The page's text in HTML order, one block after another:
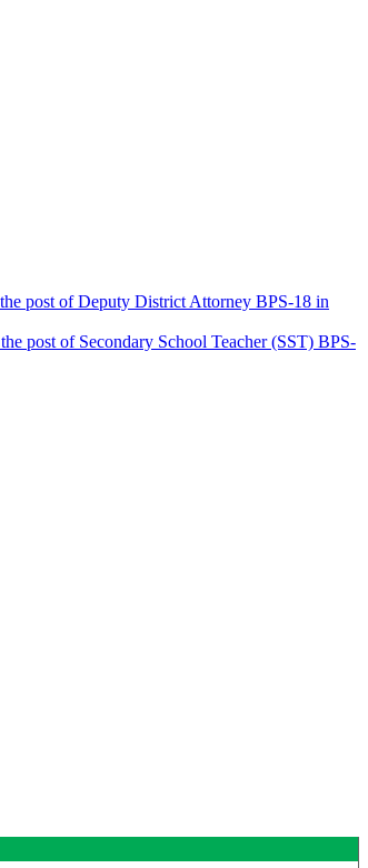
post of Deputy District Attorney BPS-18 in
post of Secondary School Teacher (SST) BPS-